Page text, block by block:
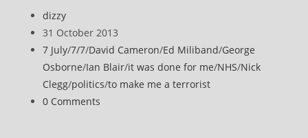
Revolution
Post
author:
dizzy
Post
published:
31 October 2013
Post
category:
7 July/7/7/David Cameron/Ed Miliband/George
Osborne/Ian Blair/it was done for me/NHS/Nick
Clegg/politics/to make me a terrorist
Post
0 Comments